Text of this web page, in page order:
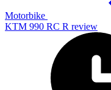
Motorbike
KTM 990 RC R review